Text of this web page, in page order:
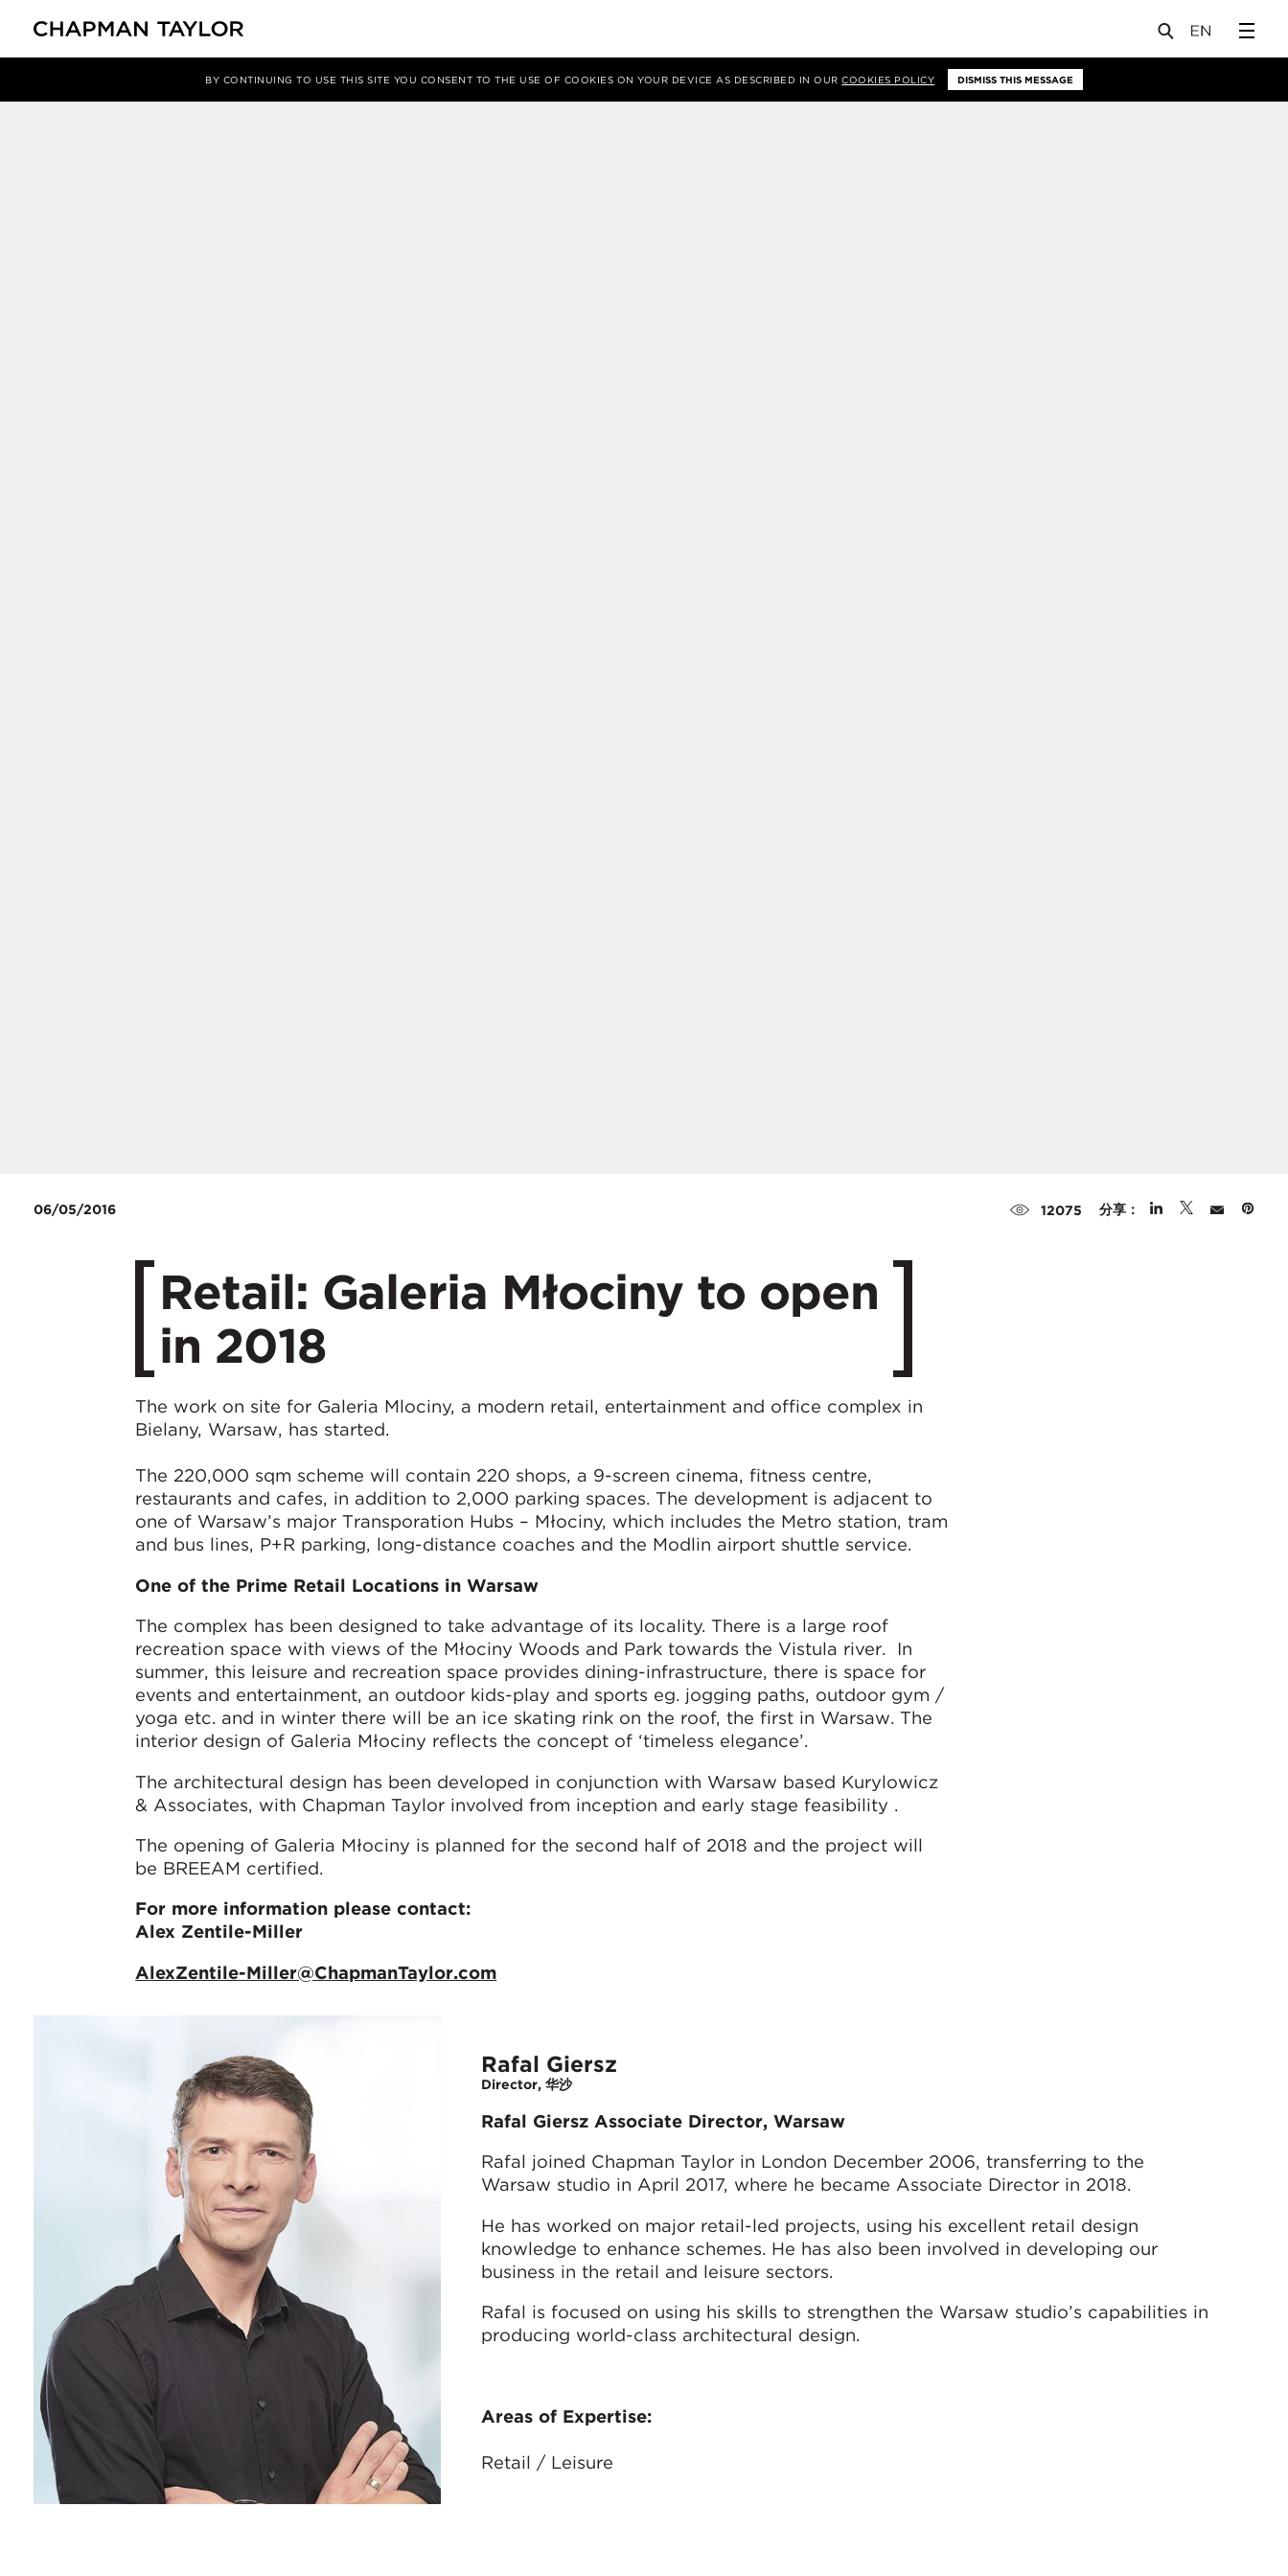
BY CONTINUING TO USE THIS SITE YOU CONSENT TO THE USE OF COOKIES ON YOUR DEVICE AS DESCRIBED IN OURCOOKIES POLICY DISMISS THIS MESSAGE
文章
06/05/2016 12075 分享：
Retail: Galeria Młociny to open
in 2018
The work on site for Galeria Mlociny, a modern retail, entertainment and office complex in
Bielany, Warsaw, has started.
The 220,000 sqm scheme will contain 220 shops, a 9-screen cinema, fitness centre,
restaurants and cafes, in addition to 2,000 parking spaces. The development is adjacent to
one of Warsaw’s major Transporation Hubs – Młociny, which includes the Metro station, tram
and bus lines, P+R parking, long-distance coaches and the Modlin airport shuttle service.
One of the Prime Retail Locations in Warsaw
The complex has been designed to take advantage of its locality. There is a large roof
recreation space with views of the Młociny Woods and Park towards the Vistula river. In
summer, this leisure and recreation space provides dining-infrastructure, there is space for
events and entertainment, an outdoor kids-play and sports eg. jogging paths, outdoor gym /
yoga etc. and in winter there will be an ice skating rink on the roof, the first in Warsaw. The
interior design of Galeria Młociny reflects the concept of ‘timeless elegance’.
The architectural design has been developed in conjunction with Warsaw based Kurylowicz
& Associates, with Chapman Taylor involved from inception and early stage feasibility .
The opening of Galeria Młociny is planned for the second half of 2018 and the project will
be BREEAM certified.
For more information please contact:
Alex Zentile-Miller
AlexZentile-Miller@ChapmanTaylor.com
Rafal Giersz
Director, 华沙
Rafal Giersz Associate Director, Warsaw
Rafal joined Chapman Taylor in London December 2006, transferring to the
Warsaw studio in April 2017, where he became Associate Director in 2018.
He has worked on major retail-led projects, using his excellent retail design
knowledge to enhance schemes. He has also been involved in developing our
business in the retail and leisure sectors.
Rafal is focused on using his skills to strengthen the Warsaw studio’s capabilities in
producing world-class architectural design.
Areas of Expertise:
Retail / Leisure